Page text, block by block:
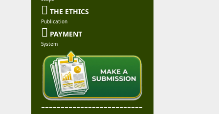
 THE ETHICS
Publication
 PAYMENT
System
--------------------------